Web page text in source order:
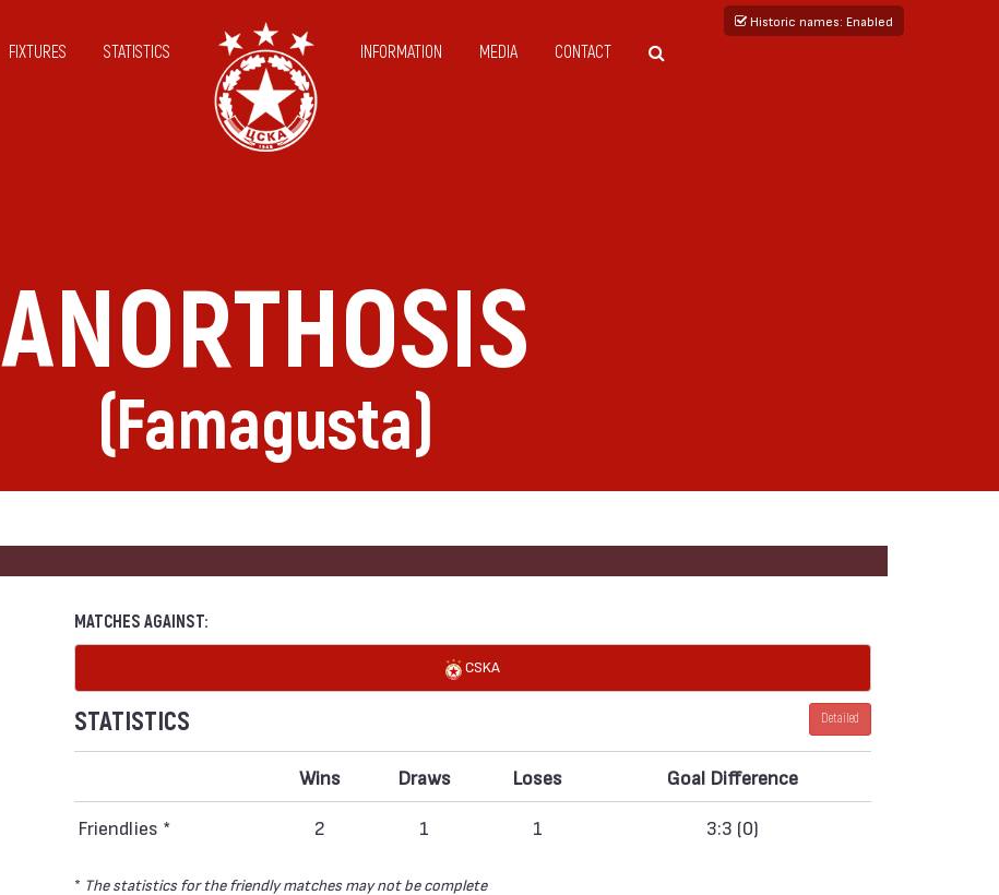
Historic names: Enabled
FIXTURES STATISTICS INFORMATION MEDIA CONTACT
ANORTHOSIS
(Famagusta)
MATCHES AGAINST:
CSKA
STATISTICS Detailed
Wins Draws Loses Goal Difference
Friendlies * 2 1 1 3:3 (0)
* The statistics for the friendly matches may not be complete